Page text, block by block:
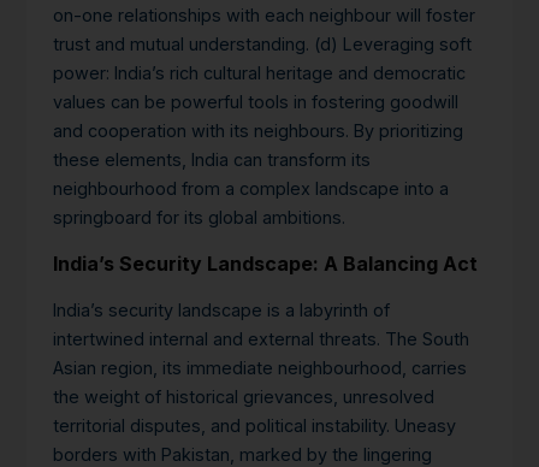
on-one relationships with each neighbour will foster
trust and mutual understanding. (d) Leveraging soft
power: India’s rich cultural heritage and democratic
values can be powerful tools in fostering goodwill
and cooperation with its neighbours. By prioritizing
these elements, India can transform its
neighbourhood from a complex landscape into a
springboard for its global ambitions.
India’s Security Landscape: A Balancing Act
India’s security landscape is a labyrinth of
intertwined internal and external threats. The South
Asian region, its immediate neighbourhood, carries
the weight of historical grievances, unresolved
territorial disputes, and political instability. Uneasy
borders with Pakistan, marked by the lingering